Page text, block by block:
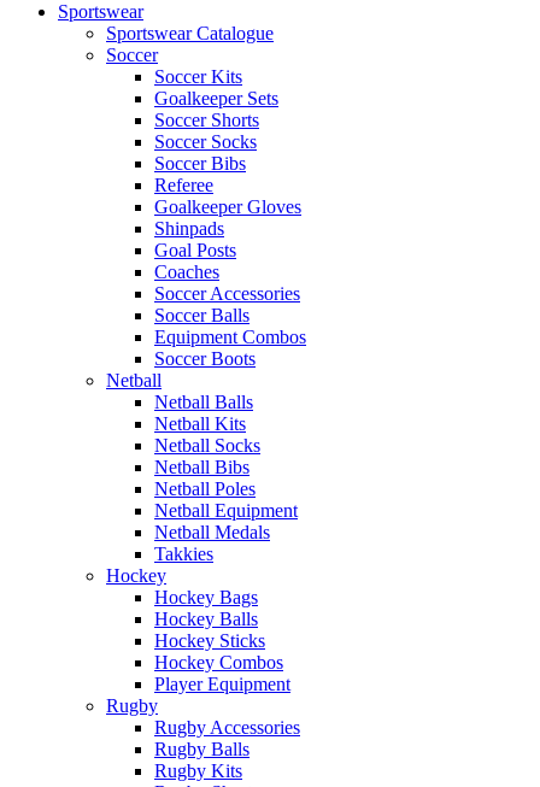
Sportswear
Sportswear Catalogue
Soccer
Soccer Kits
Goalkeeper Sets
Soccer Shorts
Soccer Socks
Soccer Bibs
Referee
Goalkeeper Gloves
Shinpads
Goal Posts
Coaches
Soccer Accessories
Soccer Balls
Equipment Combos
Soccer Boots
Netball
Netball Balls
Netball Kits
Netball Socks
Netball Bibs
Netball Poles
Netball Equipment
Netball Medals
Takkies
Hockey
Hockey Bags
Hockey Balls
Hockey Sticks
Hockey Combos
Player Equipment
Rugby
Rugby Accessories
Rugby Balls
Rugby Kits